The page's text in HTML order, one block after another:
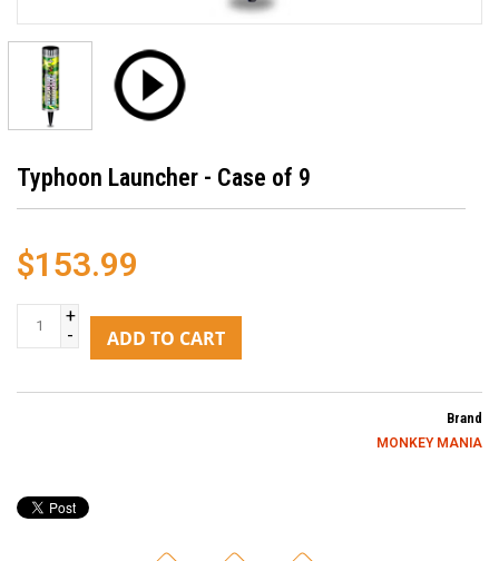
Typhoon Launcher - Case of 9
$153.99
+
-
ADD TO CART
Brand
MONKEY MANIA